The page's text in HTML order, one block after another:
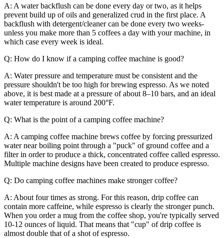
A: A water backflush can be done every day or two, as it helps
prevent build up of oils and generalized crud in the first place. A
backflush with detergent/cleaner can be done every two weeks-
unless you make more than 5 coffees a day with your machine, in
which case every week is ideal.
Q: How do I know if a camping coffee machine is good?
A: Water pressure and temperature must be consistent and the
pressure shouldn't be too high for brewing espresso. As we noted
above, it is best made at a pressure of about 8–10 bars, and an ideal
water temperature is around 200°F.
Q: What is the point of a camping coffee machine?
A: A camping coffee machine brews coffee by forcing pressurized
water near boiling point through a "puck" of ground coffee and a
filter in order to produce a thick, concentrated coffee called espresso.
Multiple machine designs have been created to produce espresso.
Q: Do camping coffee machines make stronger coffee?
A: About four times as strong. For this reason, drip coffee can
contain more caffeine, while espresso is clearly the stronger punch.
When you order a mug from the coffee shop, you're typically served
10-12 ounces of liquid. That means that "cup" of drip coffee is
almost double that of a shot of espresso.